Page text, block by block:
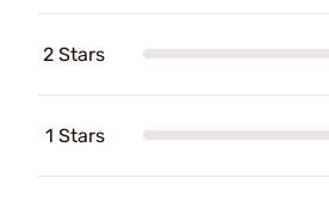
2 Stars
1 Stars